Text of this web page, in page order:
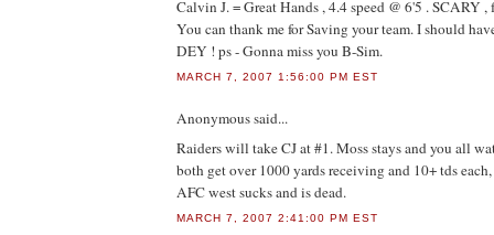
Calvin J. = Great Hands , 4.4 speed @ 6'5 . SCARY
You can thank me for Saving your team. I should
DEY ! ps - Gonna miss you B-Sim.
MARCH 7, 2007 1:56:00 PM EST
Anonymoussaid...
Raiders will take CJ at #1. Moss stays and you all
both get over 1000 yards receiving and 10+ tds
AFC west sucks and is dead.
MARCH 7, 2007 2:41:00 PM EST